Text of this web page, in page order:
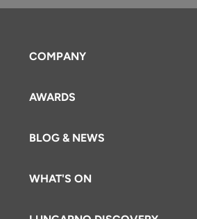
COMPANY
AWARDS
BLOG & NEWS
WHAT'S ON